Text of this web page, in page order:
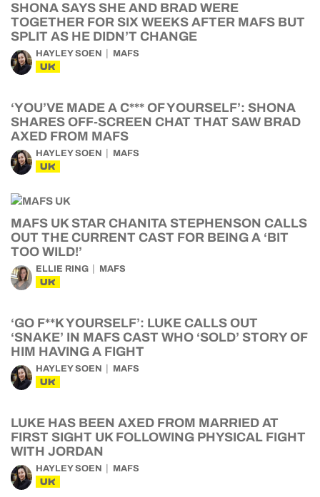
SHONA SAYS SHE AND BRAD WERE
TOGETHER FOR SIX WEEKS AFTER MAFS BUT
SPLIT AS HE DIDN’T CHANGE
HAYLEY SOEN MAFS
UK
‘YOU’VE MADE A C*** OF YOURSELF’: SHONA
SHARES OFF-SCREEN CHAT THAT SAW BRAD
AXED FROM MAFS
HAYLEY SOEN MAFS
UK
MAFS UK STAR CHANITA STEPHENSON CALLS
OUT THE CURRENT CAST FOR BEING A ‘BIT
TOO WILD!’
ELLIE RING MAFS
UK
‘GO F**K YOURSELF’: LUKE CALLS OUT
‘SNAKE’ IN MAFS CAST WHO ‘SOLD’ STORY OF
HIM HAVING A FIGHT
HAYLEY SOEN MAFS
UK
LUKE HAS BEEN AXED FROM MARRIED AT
FIRST SIGHT UK FOLLOWING PHYSICAL FIGHT
WITH JORDAN
HAYLEY SOEN MAFS
UK